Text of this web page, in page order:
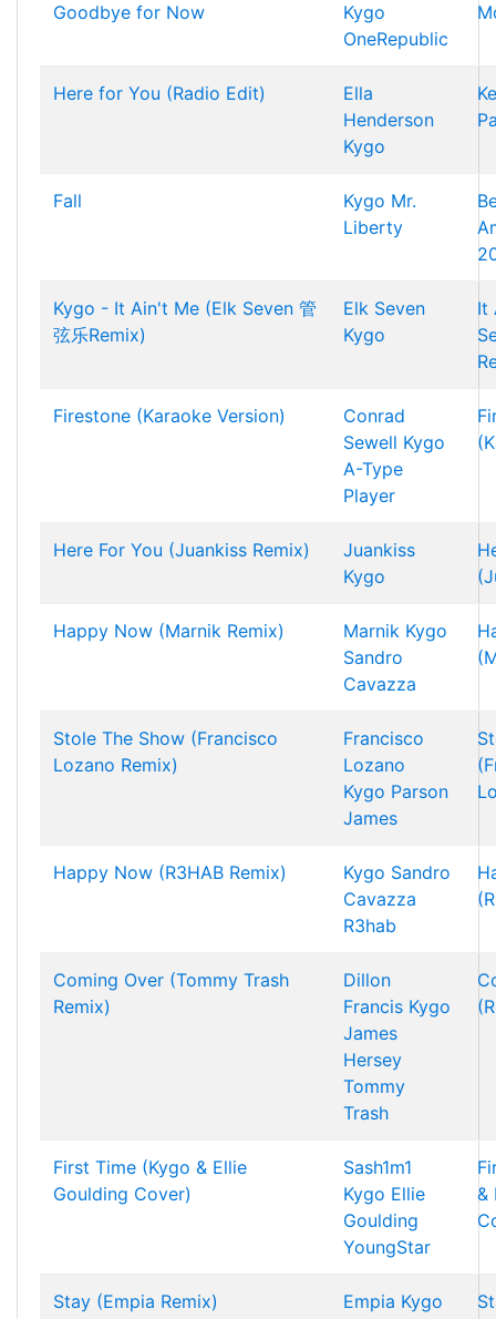
Goodbye for Now
Kygo
OneRepublic
Here for You (Radio Edit)
Ella
Henderson
Kygo
Fall Kygo Mr.
Liberty
Kygo - It Ain't Me (Elk Seven 管
弦乐Remix)
Elk Seven
Kygo
It
Firestone (Karaoke Version)
Conrad
Sewell Kygo
A-Type
Player
Here For You (Juankiss Remix)
Juankiss
Kygo
Happy Now (Marnik Remix) Marnik Kygo
Sandro
Cavazza
Stole The Show (Francisco
Lozano Remix)
Francisco
Lozano
Kygo Parson
James
Happy Now (R3HAB Remix) Kygo Sandro
Cavazza
R3hab
Coming Over (Tommy Trash
Remix)
Dillon
Francis Kygo
James
Hersey
Tommy
Trash
First Time (Kygo & Ellie
Goulding Cover)
Sash1m1
Kygo Ellie
Goulding
YoungStar
&
Stay (Empia Remix) Empia Kygo